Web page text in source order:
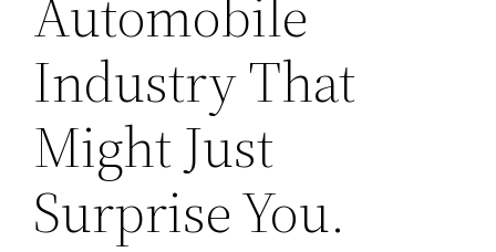
Automobile
Industry That
Might Just
Surprise You.